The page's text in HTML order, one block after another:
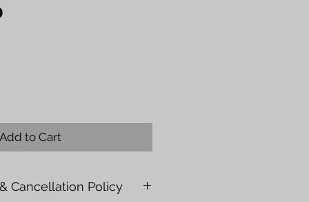
Add to Cart
Cancellation Policy